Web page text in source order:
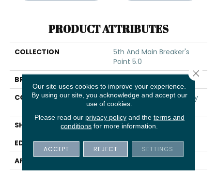
PRODUCT ATTRIBUTES
COLLECTION
5th And Main Breaker's
Point 5.0
BRAND
CONSTRUCTION
High Performance Luxury
Vinyl Tile
SHAPE
Plank
EDGE
Squared Edge
APPLICATION
Our site uses cookies to improve your experience.
By using our site, you acknowledge and accept our
use of cookies.
Please read our privacy policyand the terms and
conditions for more information.
ACCEPT REJECT SETTINGS
Close